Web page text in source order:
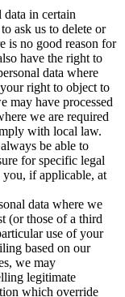
data in certain
ask us to delete or
is no good reason for
have the right to
data where
right to object to
may have processed
we are required
with local law.
be able to
for specific legal
if applicable, at
data where we
(or those of a third
use of your
based on our
we may
legitimate
which override